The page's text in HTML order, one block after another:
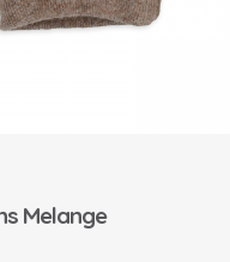
Melange